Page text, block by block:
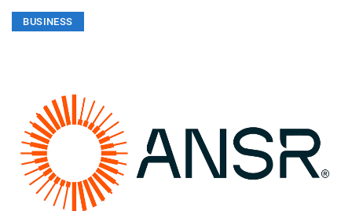
BUSINESS